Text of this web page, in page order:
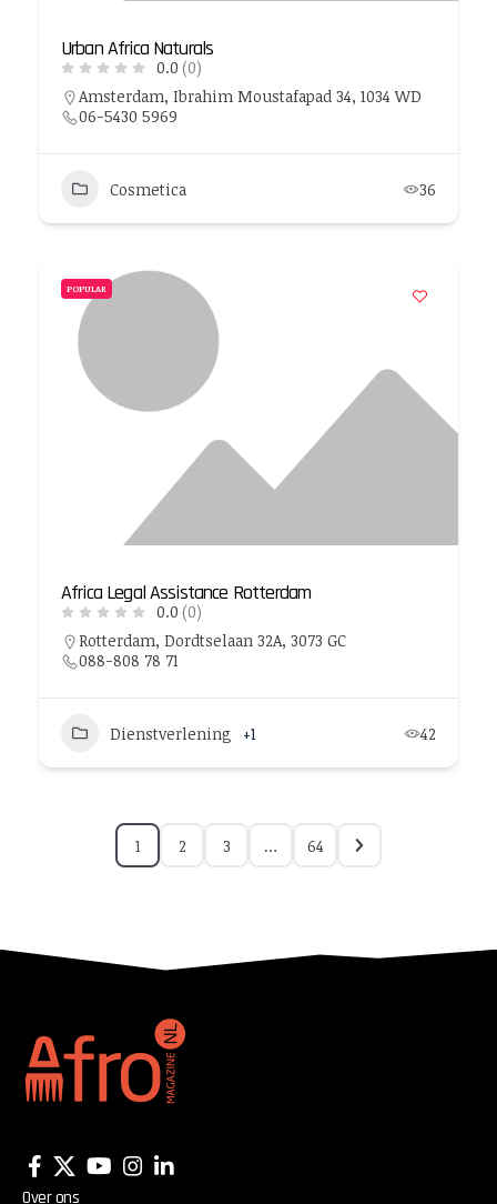
Urban Africa Naturals
0.0 (0)
Amsterdam, Ibrahim Moustafapad 34, 1034 WD
06-5430 5969
Cosmetica 36
POPULAR
Africa Legal Assistance Rotterdam
0.0 (0)
Rotterdam, Dordtselaan 32A, 3073 GC
088-808 78 71
Dienstverlening +1 42
1 2 3 … 64
Over ons